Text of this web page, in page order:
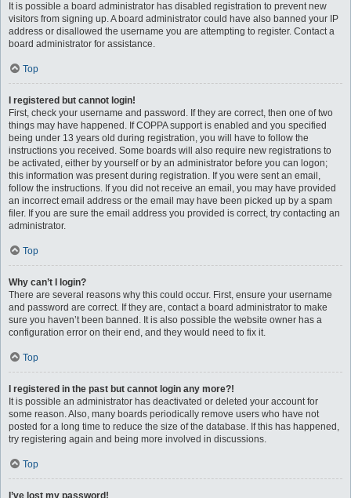
It is possible a board administrator has disabled registration to prevent new
visitors from signing up. A board administrator could have also banned your IP
address or disallowed the username you are attempting to register. Contact a
board administrator for assistance.
Top
I registered but cannot login!
First, check your username and password. If they are correct, then one of two
things may have happened. If COPPA support is enabled and you specified
being under 13 years old during registration, you will have to follow the
instructions you received. Some boards will also require new registrations to
be activated, either by yourself or by an administrator before you can logon;
this information was present during registration. If you were sent an email,
follow the instructions. If you did not receive an email, you may have provided
an incorrect email address or the email may have been picked up by a spam
filer. If you are sure the email address you provided is correct, try contacting an
administrator.
Top
Why can’t I login?
There are several reasons why this could occur. First, ensure your username
and password are correct. If they are, contact a board administrator to make
sure you haven’t been banned. It is also possible the website owner has a
configuration error on their end, and they would need to fix it.
Top
I registered in the past but cannot login any more?!
It is possible an administrator has deactivated or deleted your account for
some reason. Also, many boards periodically remove users who have not
posted for a long time to reduce the size of the database. If this has happened,
try registering again and being more involved in discussions.
Top
I’ve lost my password!